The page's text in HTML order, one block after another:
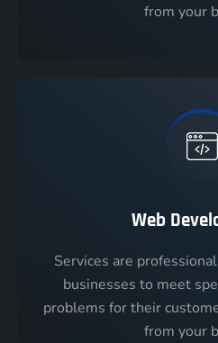
from your
Web
Services are
businesses to meet
problems for their
from your